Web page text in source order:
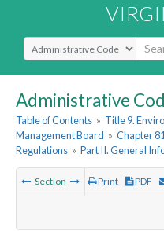
Select Search Type
Administrative
Table of Contents » Title 9.
Management Board » Chapter
Regulations » Part II. General
Section Print PDF